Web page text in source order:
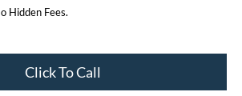
Hidden Fees.
Click To Call